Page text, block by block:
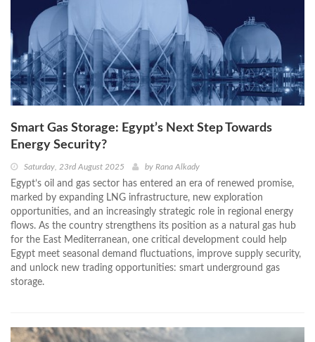
Smart Gas Storage: Egypt’s Next Step Towards
Energy Security?
Saturday, 23rd August 2025 by Rana Alkady
Egypt’s oil and gas sector has entered an era of renewed promise,
marked by expanding LNG infrastructure, new exploration
opportunities, and an increasingly strategic role in regional energy
flows. As the country strengthens its position as a natural gas hub
for the East Mediterranean, one critical development could help
Egypt meet seasonal demand fluctuations, improve supply security,
and unlock new trading opportunities: smart underground gas
storage.